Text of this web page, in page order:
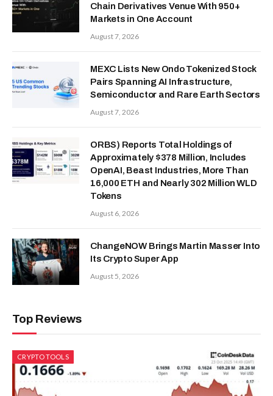
Chain Derivatives Venue With 950+
Markets in One Account
August 7, 2026
MEXC Lists New Ondo Tokenized Stock
Pairs Spanning AI Infrastructure,
Semiconductor and Rare Earth Sectors
August 7, 2026
ORBS) Reports Total Holdings of
Approximately $378 Million, Includes
OpenAI, Beast Industries, More Than
16,000 ETH and Nearly 302 Million WLD
Tokens
August 6, 2026
ChangeNOW Brings Martin Masser Into
Its Crypto Super App
August 5, 2026
Top Reviews
CRYPTO TOOLS